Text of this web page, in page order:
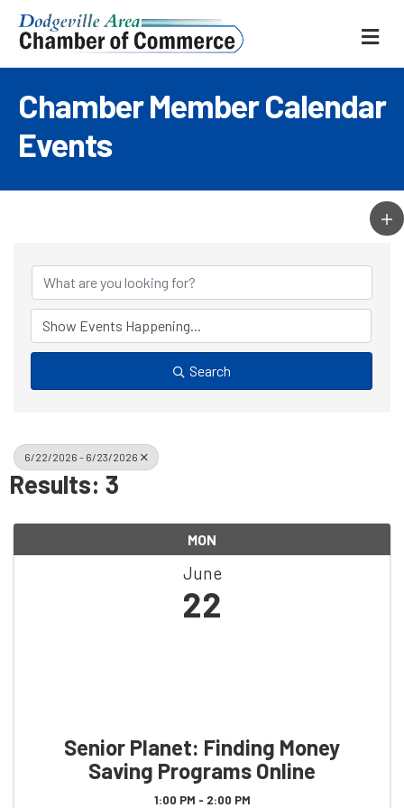
Chamber Member Calendar
Events
Search
6/22/2026 - 6/23/2026
Results: 3
MON
June
22
Senior Planet: Finding Money
Saving Programs Online
1:00 PM - 2:00 PM